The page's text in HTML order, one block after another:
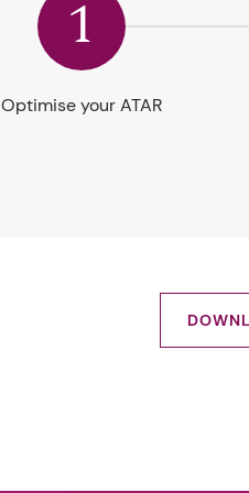
1
Optimise your ATAR